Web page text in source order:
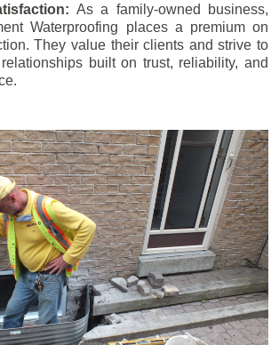
As a family-owned business,
Waterproofing places a premium on
They value their clients and strive to
built on trust, reliability, and